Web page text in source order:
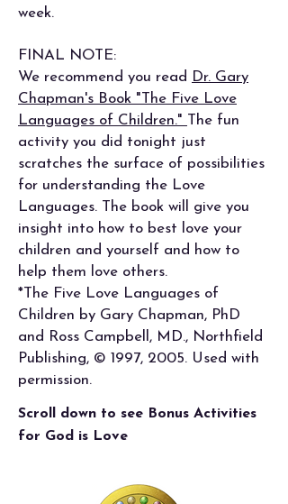
week.
FINAL NOTE:
We recommend you read Dr. Gary
Chapman's Book "The Five Love
Languages of Children." The fun
activity you did tonight just
scratches the surface of possibilities
for understanding the Love
Languages. The book will give you
insight into how to best love your
children and yourself and how to
help them love others.
*The Five Love Languages of
Children by Gary Chapman, PhD
and Ross Campbell, MD., Northfield
Publishing, © 1997, 2005. Used with
permission.
Scroll down to see Bonus Activities
for God is Love